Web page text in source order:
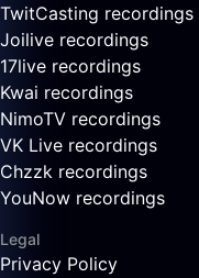
TwitCasting recordings
Joilive recordings
17live recordings
Kwai recordings
NimoTV recordings
VK Live recordings
Chzzk recordings
YouNow recordings
Legal
Privacy Policy